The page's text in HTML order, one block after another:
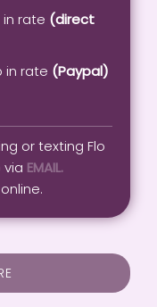
rate (direct
in rate (Paypal)
or texting Flo
EMAIL.